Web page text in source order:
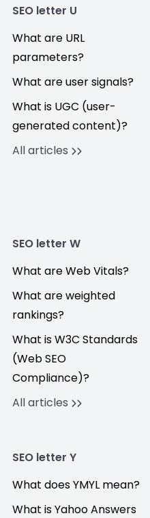
SEO letter U
What are URL
parameters?
What are user signals?
What is UGC (user-
generated content)?
All articles
SEO letter W
What are Web Vitals?
What are weighted
rankings?
What is W3C Standards
(Web SEO
Compliance)?
All articles
SEO letter Y
What does YMYL mean?
What is Yahoo Answers